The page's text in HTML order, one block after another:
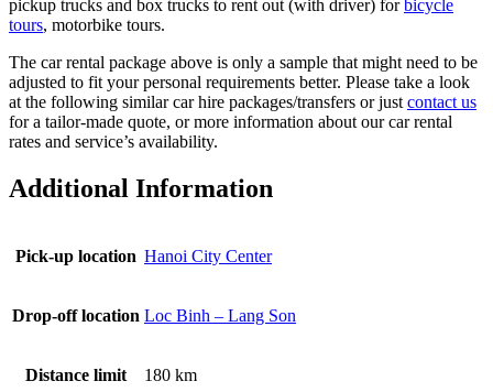
pickup trucks and box trucks to rent out (with driver) forbicycle
tours, motorbike tours.
The car rental package above is only a sample that might need to be
adjusted to fit your personal requirements better. Please take a look
at the following similar car hire packages/transfers or just contact us
for a tailor-made quote, or more information about our car rental
rates and service’s availability.
Additional Information
Pick-up location Hanoi City Center
Drop-off location Loc Binh – Lang Son
Distance limit 180 km